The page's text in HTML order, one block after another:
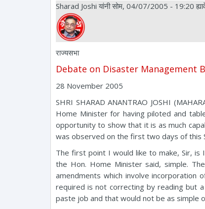
Sharad Joshi यांनी सोम, 04/07/2005 - 19:20
राज्यसभा
Debate on Disaster Management
28 November 2005
SHRI SHARAD ANANTRAO JOSHI
Home Minister for having piloted and
opportunity to show that it is as much
was observed on the first two days of this
The first point I would like to make, Sir, is
the Hon. Home Minister said, simple.
amendments which involve incorporation
required is not correcting by reading but
paste job and that would not be as simple